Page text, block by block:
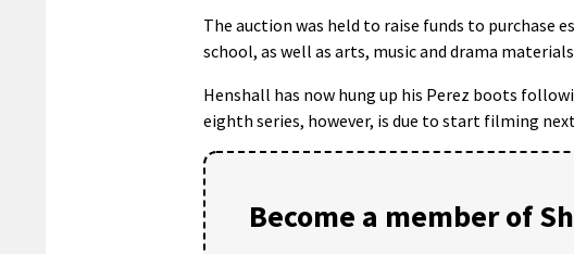
The auction was held to raise funds to purchase
school, as well as arts, music and drama
Henshall has now hung up his Perez boots
eighth series, however, is due to start filming
Become a member of